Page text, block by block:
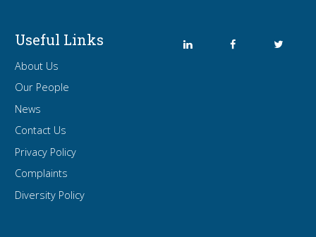
Useful Links
About Us
Our People
News
Contact Us
Privacy Policy
Complaints
Diversity Policy